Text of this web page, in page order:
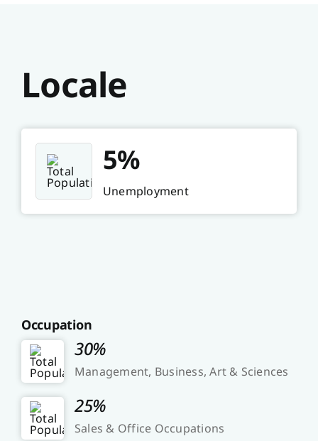
Locale
5%
Unemployment
Occupation
30%
Management, Business, Art & Sciences
25%
Sales & Office Occupations